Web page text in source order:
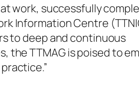
work, successfully
Information Centre
to deep and continuous
the TTMAG is poised to